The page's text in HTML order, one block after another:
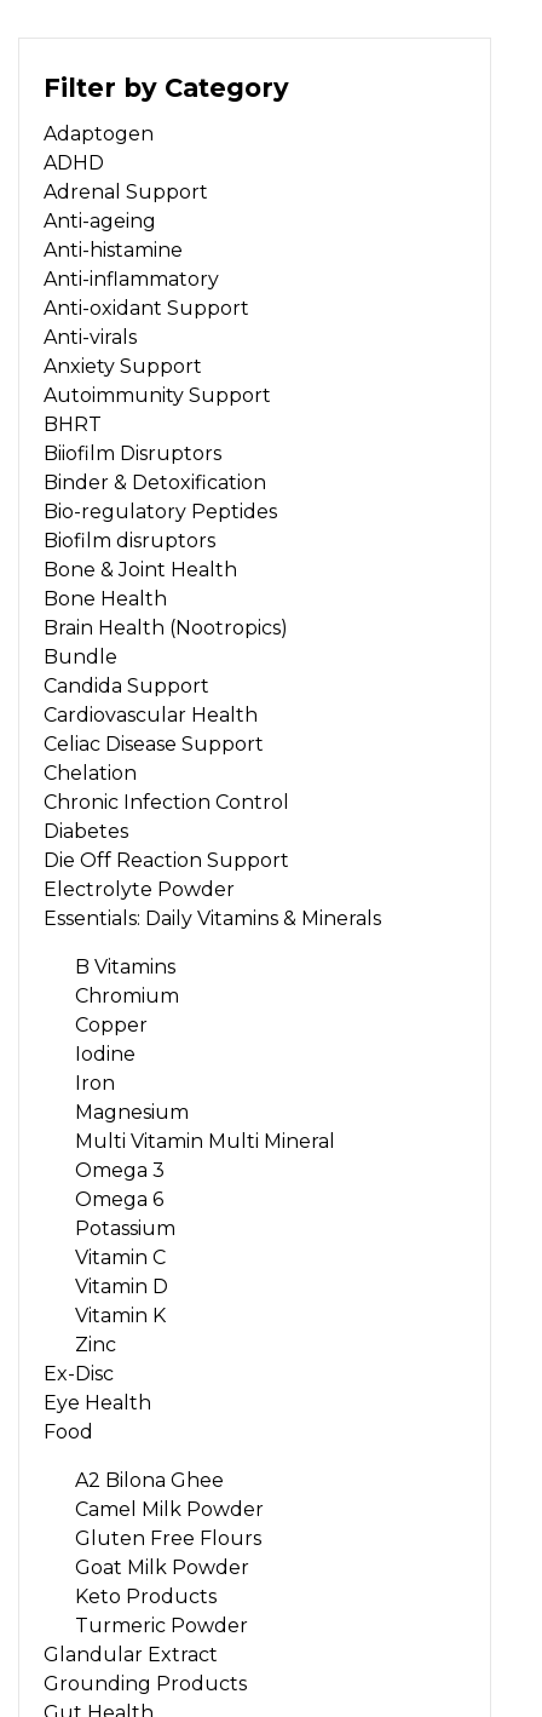
Filter by Category
Adaptogen
ADHD
Adrenal Support
Anti-ageing
Anti-histamine
Anti-inflammatory
Anti-oxidant Support
Anti-virals
Anxiety Support
Autoimmunity Support
BHRT
Biiofilm Disruptors
Binder & Detoxification
Bio-regulatory Peptides
Biofilm disruptors
Bone & Joint Health
Bone Health
Brain Health (Nootropics)
Bundle
Candida Support
Cardiovascular Health
Celiac Disease Support
Chelation
Chronic Infection Control
Diabetes
Die Off Reaction Support
Electrolyte Powder
Essentials: Daily Vitamins & Minerals
B Vitamins
Chromium
Copper
Iodine
Iron
Magnesium
Multi Vitamin Multi Mineral
Omega 3
Omega 6
Potassium
Vitamin C
Vitamin D
Vitamin K
Zinc
Ex-Disc
Eye Health
Food
A2 Bilona Ghee
Camel Milk Powder
Gluten Free Flours
Goat Milk Powder
Keto Products
Turmeric Powder
Glandular Extract
Grounding Products